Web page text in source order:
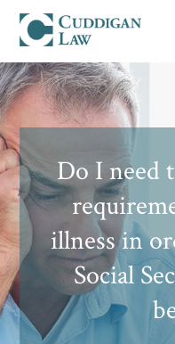
Do I need
illness in
Social